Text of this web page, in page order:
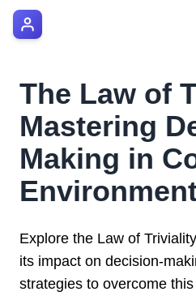
Pricing
Testimonials
The Law of
Mastering
Making in
Explore the Law of
its impact on decision-
strategies to overcome